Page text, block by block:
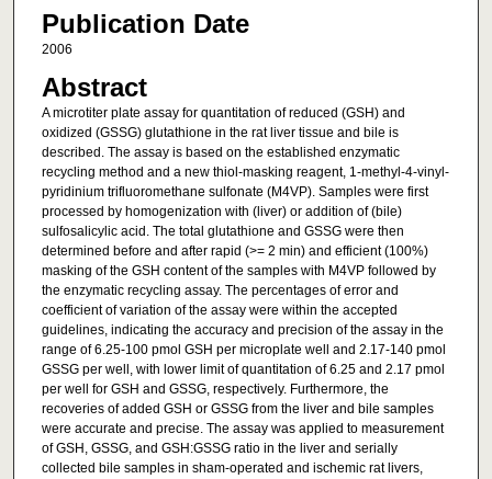
Publication Date
2006
Abstract
A microtiter plate assay for quantitation of reduced (GSH) and
oxidized (GSSG) glutathione in the rat liver tissue and bile is
described. The assay is based on the established enzymatic
recycling method and a new thiol-masking reagent, 1-methyl-4-vinyl-
pyridinium trifluoromethane sulfonate (M4VP). Samples were first
processed by homogenization with (liver) or addition of (bile)
sulfosalicylic acid. The total glutathione and GSSG were then
determined before and after rapid (>= 2 min) and efficient (100%)
masking of the GSH content of the samples with M4VP followed by
the enzymatic recycling assay. The percentages of error and
coefficient of variation of the assay were within the accepted
guidelines, indicating the accuracy and precision of the assay in the
range of 6.25-100 pmol GSH per microplate well and 2.17-140 pmol
GSSG per well, with lower limit of quantitation of 6.25 and 2.17 pmol
per well for GSH and GSSG, respectively. Furthermore, the
recoveries of added GSH or GSSG from the liver and bile samples
were accurate and precise. The assay was applied to measurement
of GSH, GSSG, and GSH:GSSG ratio in the liver and serially
collected bile samples in sham-operated and ischemic rat livers,